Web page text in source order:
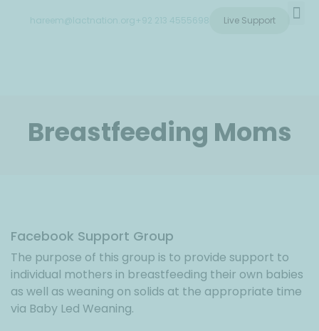
hareem@lactnation.org+92 213 4555698 Live Support
Breastfeeding Moms
Facebook Support Group
The purpose of this group is to provide support to
individual mothers in breastfeeding their own babies
as well as weaning on solids at the appropriate time
via Baby Led Weaning.